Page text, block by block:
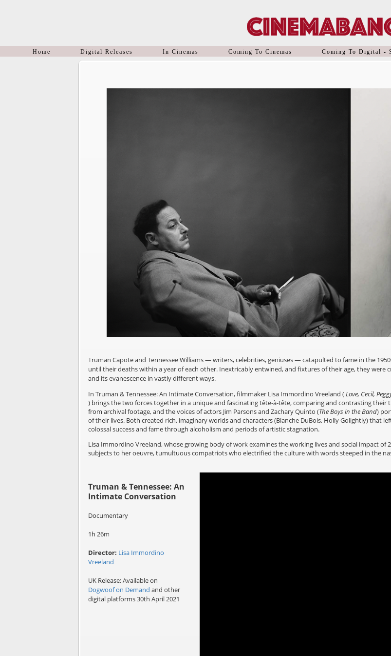
Home Digital Releases In Cinemas Coming To Cinemas Coming To Digital -
Truman Capote and Tennessee Williams — writers, celebrities, geniuses — catapulted to fame in the
until their deaths within a year of each other. Inextricably entwined, and fixtures of their age, they were
and its evanescence in vastly different ways.
In Truman & Tennessee: An Intimate Conversation, filmmaker Lisa Immordino Vreeland (Love, Cecil,
) brings the two forces together in a unique and fascinating tête-à-tête, comparing and contrasting
from archival footage, and the voices of actors Jim Parsons and Zachary Quinto (The Boys in the Band)
of their lives. Both created rich, imaginary worlds and characters (Blanche DuBois, Holly Golightly) that
colossal success and fame through alcoholism and periods of artistic stagnation.
Lisa Immordino Vreeland, whose growing body of work examines the working lives and social impact
subjects to her oeuvre, tumultuous compatriots who electrified the culture with words steeped in the
Truman & Tennessee: An
Intimate Conversation
Documentary
1h 26m
Director: Lisa Immordino
Vreeland
UK Release: Available on
Dogwoof on Demand and other
digital platforms 30th April 2021